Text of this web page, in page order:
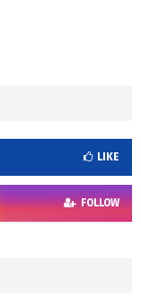
LIKE
FOLLOW